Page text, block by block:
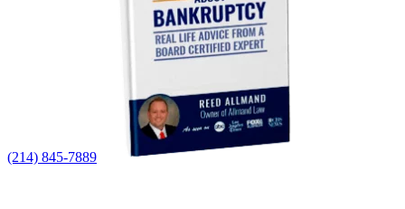
(214) 845-7889